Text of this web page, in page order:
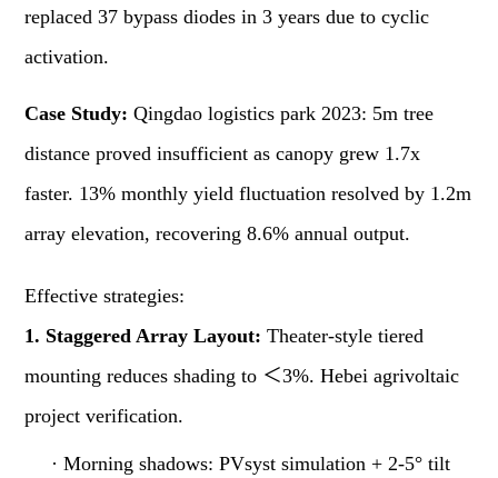
replaced 37 bypass diodes in 3 years due to cyclic
activation.
Case Study: Qingdao logistics park 2023: 5m tree
distance proved insufficient as canopy grew 1.7x
faster. 13% monthly yield fluctuation resolved by 1.2m
array elevation, recovering 8.6% annual output.
Effective strategies:
1. Staggered Array Layout: Theater-style tiered
mounting reduces shading to ＜3%. Hebei agrivoltaic
project verification.
· Morning shadows: PVsyst simulation + 2-5° tilt